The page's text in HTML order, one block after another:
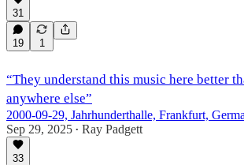
31
19 1
“They understand this music here better
anywhere else”
2000-09-29, Jahrhunderthalle, Frankfurt,
Sep 29, 2025 • Ray Padgett
33